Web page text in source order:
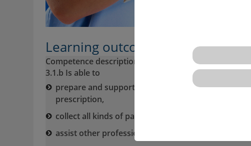
Learning outcomes descriptions
Competence description VQTS:
3.1.b Is able to
prepare and support patients/clients for medical
prescription,
collect all kinds of patient’s/client’s biological
assist other professionals in medical and